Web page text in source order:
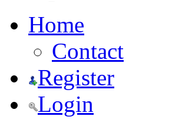
Home
Contact
Register
Login